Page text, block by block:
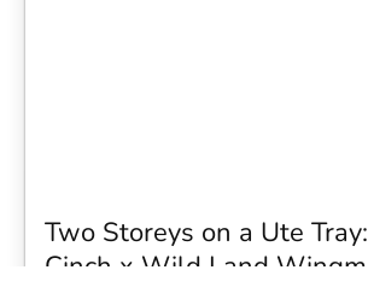
Two Storeys on a Ute
Cinch x Wild Land